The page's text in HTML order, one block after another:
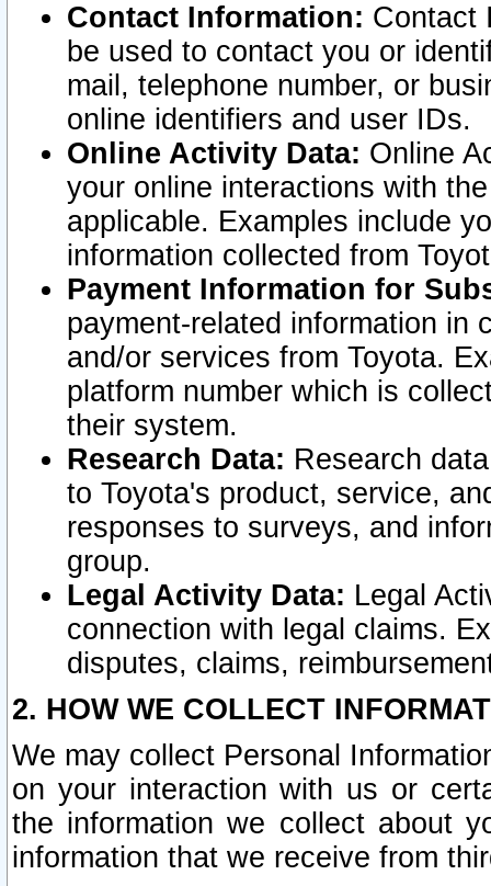
Contact Information: Contact
be used to contact you or
mail, telephone number, or
online identifiers and user IDs.
Online Activity Data: Online
your online interactions with
applicable. Examples include
information collected from
Payment Information for
payment-related information in
and/or services from Toyota.
platform number which is
their system.
Research Data: Research
to Toyota's product, service,
responses to surveys, and
group.
Legal Activity Data: Legal
connection with legal claims.
disputes, claims,
2. HOW WE COLLECT
We may collect Personal
on your interaction with us or
the information we collect about
information that we receive from